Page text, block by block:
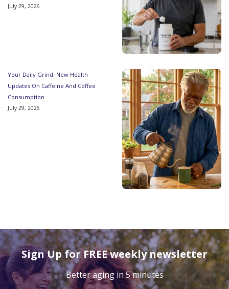
July 29, 2026
Your Daily Grind: New Health
Updates On Caffeine And Coffee
Consumption
July 29, 2026
Sign Up for FREE weekly newsletter
Better aging in 5 minutes